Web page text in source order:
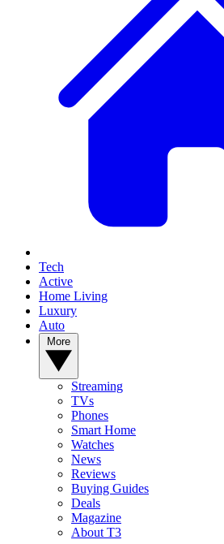
Tech
Active
Home Living
Luxury
Auto
Streaming
TVs
Phones
Smart Home
Watches
News
Reviews
Buying Guides
Deals
Magazine
About T3